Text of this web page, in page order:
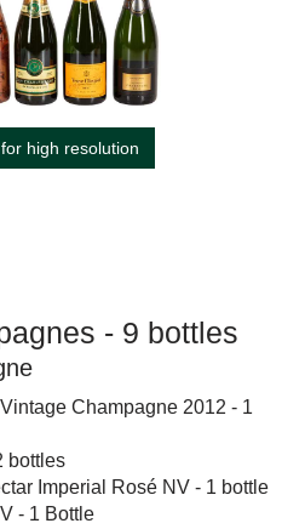
high resolution
- 9 bottles
Champagne 2012 - 1
bottles
Imperial Rosé NV - 1 bottle
- 1 Bottle